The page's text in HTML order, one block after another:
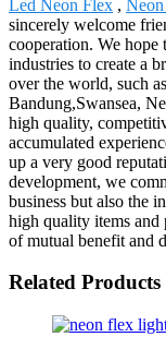
Led Neon Flex ,
sincerely welcome
cooperation. We
industries to create a
over the world, such
Bandung,Swansea,
high quality,
accumulated
up a very good
development, we
business but also the
high quality items and
of mutual benefit and
Related Products